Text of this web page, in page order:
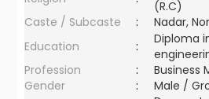
(R.C)
Caste / Subcaste
:
Nadar,
Education
:
Diploma
Profession
:
Business
Gender
:
Male /